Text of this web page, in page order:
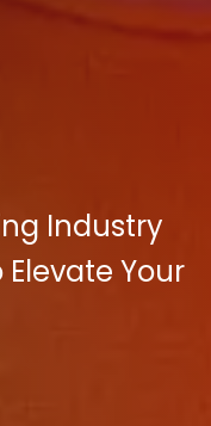
Industry
Your